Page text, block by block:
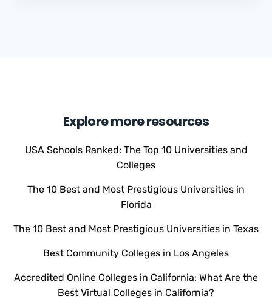
Explore more resources
USA Schools Ranked: The Top 10 Universities and
Colleges
The 10 Best and Most Prestigious Universities in
Florida
The 10 Best and Most Prestigious Universities in Texas
Best Community Colleges in Los Angeles
Accredited Online Colleges in California: What Are the
Best Virtual Colleges in California?